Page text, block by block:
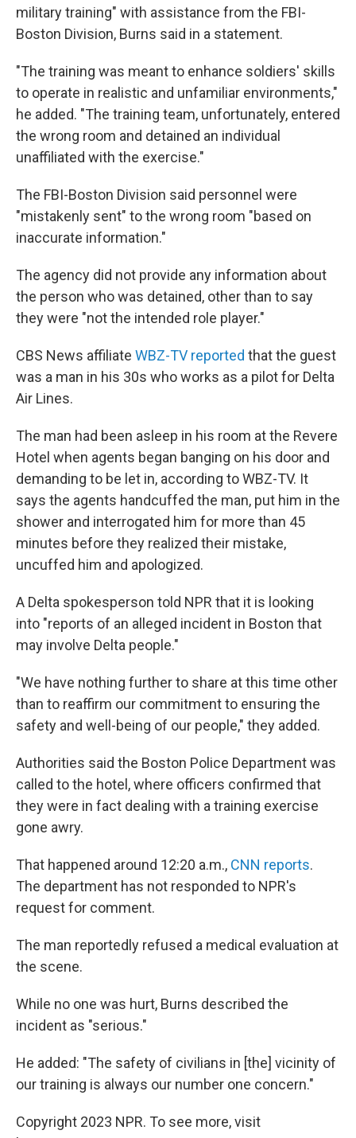
military training" with assistance from the FBI-
Boston Division, Burns said in a statement.
"The training was meant to enhance soldiers' skills
to operate in realistic and unfamiliar environments,"
he added. "The training team, unfortunately, entered
the wrong room and detained an individual
unaffiliated with the exercise."
The FBI-Boston Division said personnel were
"mistakenly sent" to the wrong room "based on
inaccurate information."
The agency did not provide any information about
the person who was detained, other than to say
they were "not the intended role player."
CBS News affiliate WBZ-TV reported that the guest
was a man in his 30s who works as a pilot for Delta
Air Lines.
The man had been asleep in his room at the Revere
Hotel when agents began banging on his door and
demanding to be let in, according to WBZ-TV. It
says the agents handcuffed the man, put him in the
shower and interrogated him for more than 45
minutes before they realized their mistake,
uncuffed him and apologized.
A Delta spokesperson told NPR that it is looking
into "reports of an alleged incident in Boston that
may involve Delta people."
"We have nothing further to share at this time other
than to reaffirm our commitment to ensuring the
safety and well-being of our people," they added.
Authorities said the Boston Police Department was
called to the hotel, where officers confirmed that
they were in fact dealing with a training exercise
gone awry.
That happened around 12:20 a.m., CNN reports.
The department has not responded to NPR's
request for comment.
The man reportedly refused a medical evaluation at
the scene.
While no one was hurt, Burns described the
incident as "serious."
He added: "The safety of civilians in [the] vicinity of
our training is always our number one concern."
Copyright 2023 NPR. To see more, visit